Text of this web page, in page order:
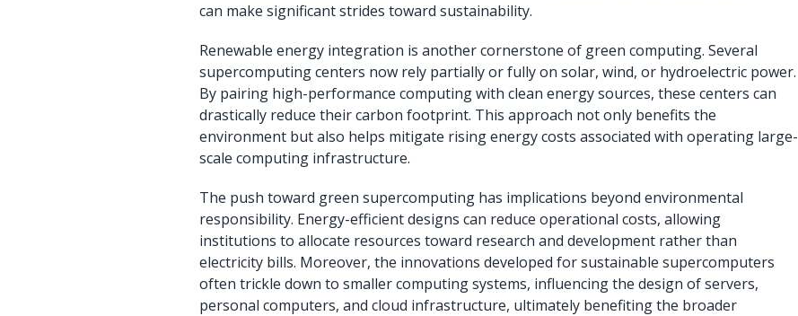
can make significant strides toward sustainability.
Renewable energy integration is another cornerstone of green computing. Several
supercomputing centers now rely partially or fully on solar, wind, or hydroelectric power.
By pairing high-performance computing with clean energy sources, these centers can
drastically reduce their carbon footprint. This approach not only benefits the
environment but also helps mitigate rising energy costs associated with operating large-
scale computing infrastructure.
The push toward green supercomputing has implications beyond environmental
responsibility. Energy-efficient designs can reduce operational costs, allowing
institutions to allocate resources toward research and development rather than
electricity bills. Moreover, the innovations developed for sustainable supercomputers
often trickle down to smaller computing systems, influencing the design of servers,
personal computers, and cloud infrastructure, ultimately benefiting the broader